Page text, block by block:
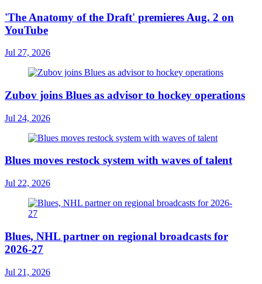
'The Anatomy of the Draft' premieres Aug. 2 on
YouTube
Jul 27, 2026
Zubov joins Blues as advisor to hockey operations
Jul 24, 2026
Blues moves restock system with waves of talent
Jul 22, 2026
Blues, NHL partner on regional broadcasts for
2026-27
Jul 21, 2026